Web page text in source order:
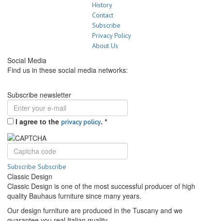
History
Contact
Subscribe
Privacy Policy
About Us
Social Media
Find us in these social media networks:
Subscribe newsletter
I agree to the privacy policy. *
Subscribe Subscribe
Classic Design
Classic Design is one of the most successful producer of high
quality Bauhaus furniture since many years.
Our design furniture are produced in the Tuscany and we